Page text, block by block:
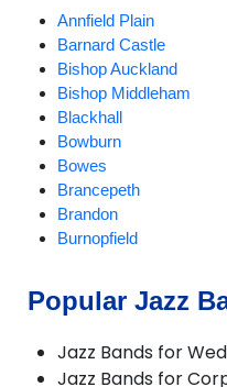
Annfield Plain
Barnard Castle
Bishop Auckland
Bishop Middleham
Blackhall
Bowburn
Bowes
Brancepeth
Brandon
Burnopfield
Chester-le-Street
Consett
Crook
Popular Jazz
Jazz Bands for
Jazz Bands for